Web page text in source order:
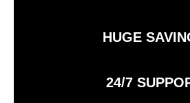
HUGE
24/7